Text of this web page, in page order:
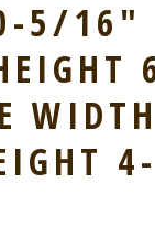
5/16″
WIDTH
4-